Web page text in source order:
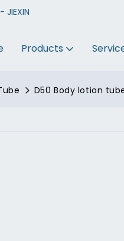
Products
D50 Body lotion